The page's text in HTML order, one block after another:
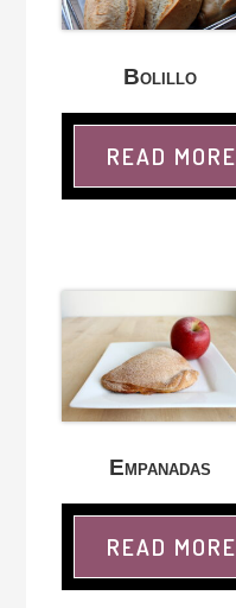
Bolillo
READ MORE
Empanadas
READ MORE